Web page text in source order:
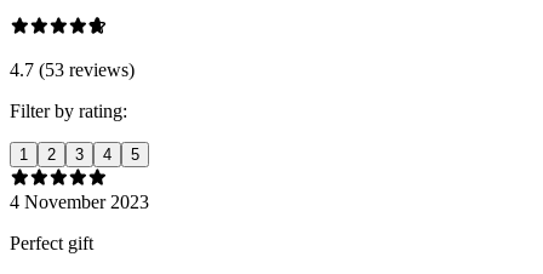
4.7 (53 reviews)
Filter by rating:
1 2 3 4 5
4 November 2023
Perfect gift